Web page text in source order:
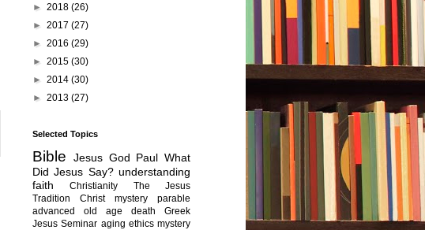
► 2018 (26)
► 2017 (27)
► 2016 (29)
► 2015 (30)
► 2014 (30)
► 2013 (27)
Selected Topics
Bible Jesus God Paul What
Did Jesus Say? understanding
faith
Christianity
The Jesus
Tradition
Christ mystery
parable
advanced old age
death
Greek
Jesus Seminar aging ethics mystery